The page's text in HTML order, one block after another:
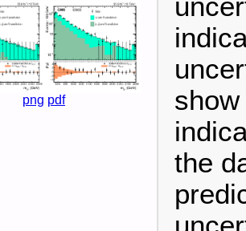
png pdf
the